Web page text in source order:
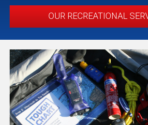
OUR RECREATIONAL